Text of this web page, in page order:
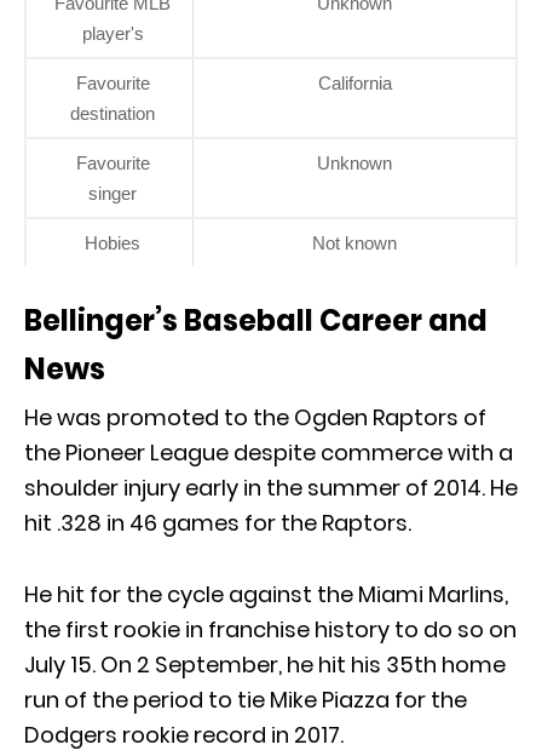
player's
Favourite
destination
California
Favourite
singer
Unknown
Hobies Not known
Bellinger’s Baseball Career and
News
He was promoted to the Ogden Raptors of
the Pioneer League despite commerce with a
shoulder injury early in the summer of 2014. He
hit .328 in 46 games for the Raptors.
He hit for the cycle against the Miami Marlins,
the first rookie in franchise history to do so on
July 15. On 2 September, he hit his 35th home
run of the period to tie Mike Piazza for the
Dodgers rookie record in 2017.